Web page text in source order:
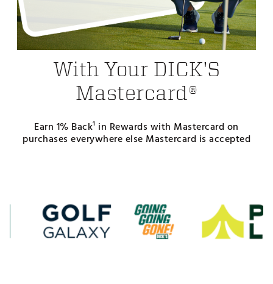
With Your DICK'S
Mastercard®
Earn 1% Back¹ in Rewards with Mastercard on
purchases everywhere else Mastercard is accepted